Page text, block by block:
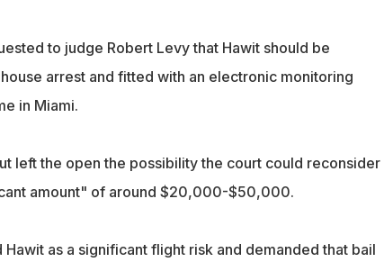
to judge Robert Levy that Hawit should be
arrest and fitted with an electronic monitoring
in Miami.
left the open the possibility the court could reconsider
amount" of around $20,000-$50,000.
as a significant flight risk and demanded that bail